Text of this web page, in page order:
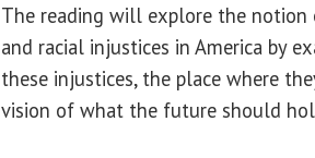
The reading will explore the
and racial injustices in America by
these injustices, the place where
vision of what the future should